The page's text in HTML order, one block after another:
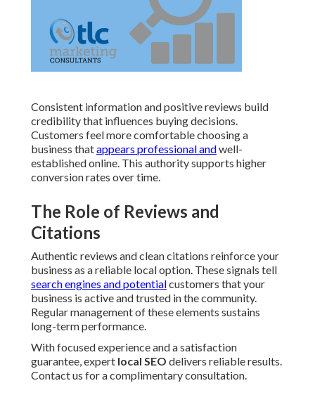
Consistent information and positive reviews build
credibility that influences buying decisions.
Customers feel more comfortable choosing a
business thatappears professional andwell-
established online. This authority supports higher
conversion rates over time.
The Role of Reviews and
Citations
Authentic reviews and clean citations reinforce your
business as a reliable local option. These signals tell
search engines and potentialcustomers that your
business is active and trusted in the community.
Regular management of these elements sustains
long-term performance.
With focused experience and a satisfaction
guarantee, expert local SEO delivers reliable results.
Contact us for a complimentary consultation.